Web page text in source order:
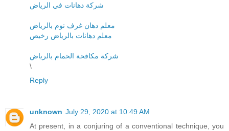
شركة دهانات في الرياض
معلم دهان غرف نوم بالرياض
معلم دهانات بالرياض رخيص
شركة مكافحة الحمام بالرياض
\
Reply
unknown July 29, 2020 at 10:49 AM
At present, in a conjuring of a conventional technique, you